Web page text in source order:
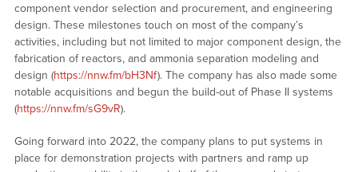
component vendor selection and procurement, and engineering
design. These milestones touch on most of the company’s
activities, including but not limited to major component design, the
fabrication of reactors, and ammonia separation modeling and
design (https://nnw.fm/bH3Nf). The company has also made some
notable acquisitions and begun the build-out of Phase II systems
(https://nnw.fm/sG9vR).
Going forward into 2022, the company plans to put systems in
place for demonstration projects with partners and ramp up